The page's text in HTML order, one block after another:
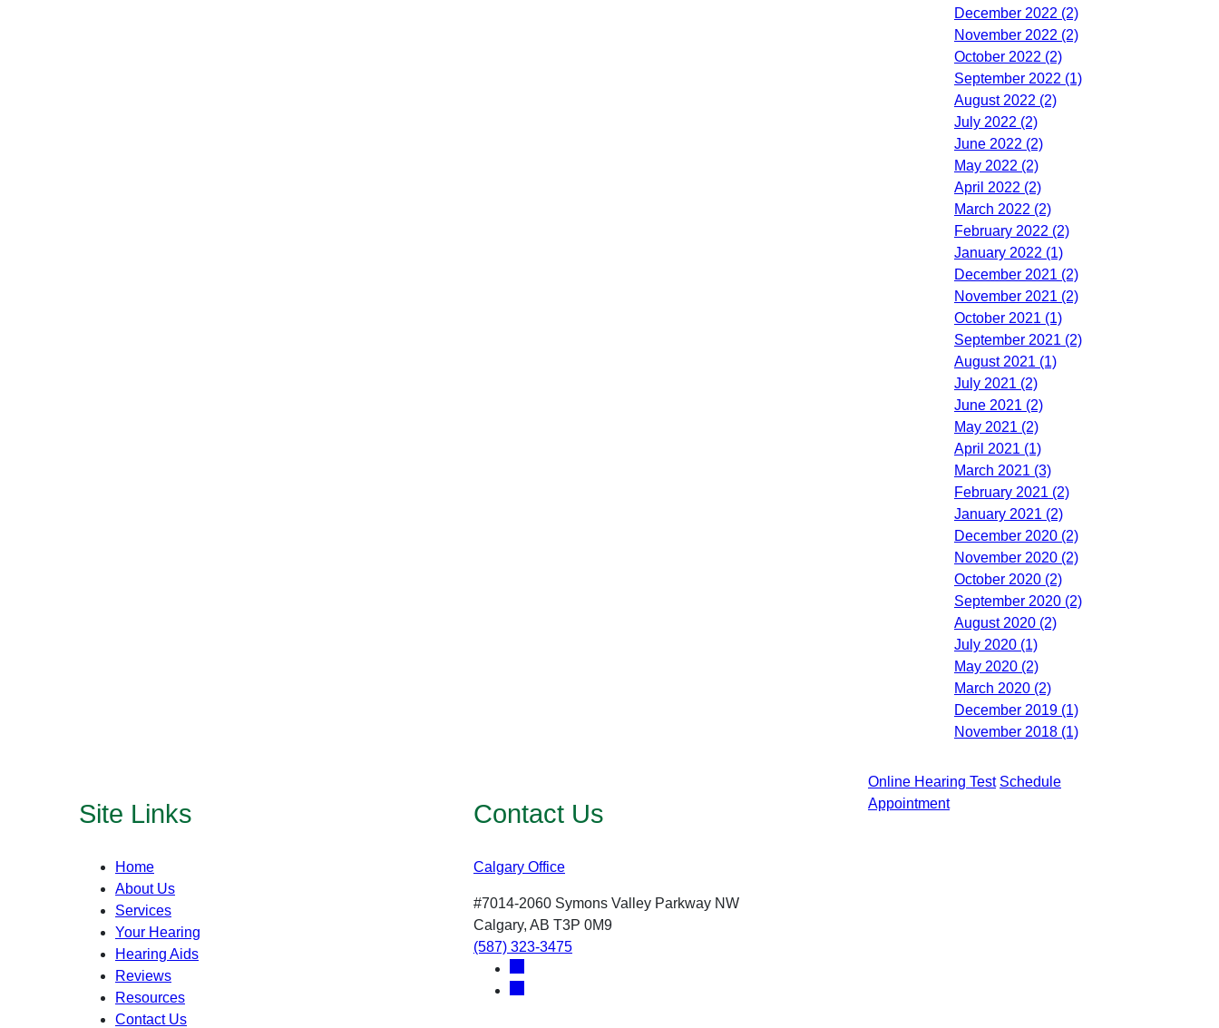
December 2022 (2)
November 2022 (2)
October 2022 (2)
September 2022 (1)
August 2022 (2)
July 2022 (2)
June 2022 (2)
May 2022 (2)
April 2022 (2)
March 2022 (2)
February 2022 (2)
January 2022 (1)
December 2021 (2)
November 2021 (2)
October 2021 (1)
September 2021 (2)
August 2021 (1)
July 2021 (2)
June 2021 (2)
May 2021 (2)
April 2021 (1)
March 2021 (3)
February 2021 (2)
January 2021 (2)
December 2020 (2)
November 2020 (2)
October 2020 (2)
September 2020 (2)
August 2020 (2)
July 2020 (1)
May 2020 (2)
March 2020 (2)
December 2019 (1)
November 2018 (1)
Site Links
Home
About Us
Services
Your Hearing
Hearing Aids
Reviews
Resources
Contact Us
Contact Us
Calgary Office
#7014-2060 Symons Valley Parkway NW
Calgary, AB T3P 0M9
(587) 323-3475
Online Hearing Test Schedule
Appointment